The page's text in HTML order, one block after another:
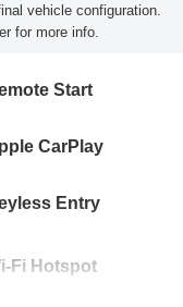
vehicle configuration.
for more info.
Start
CarPlay
Entry
Fi Hotspot